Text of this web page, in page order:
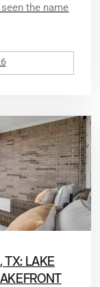
the name
TX: LAKE